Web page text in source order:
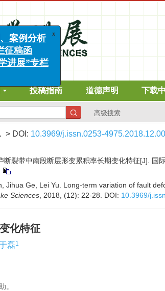
投稿指南 道德声明 下载
高级搜索
> DOI: 10.3969/j.issn.0253-
裂带中南段断层形变累积率长期变化特征[J]. 国
Jihua Ge, Lei Yu. Long-term variation of fault
Sciences , 2018, (12): 22-28. DOI: 10.3969/
化特征
磊1
。
别、案例分析
栏征稿函
科学进展”专栏
函